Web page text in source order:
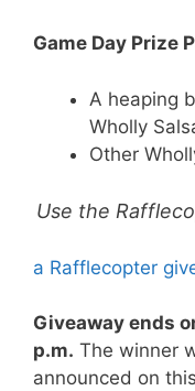
Game Day Prize
A heaping
Wholly
Other
Use the
a Rafflecopter
Giveaway ends
p.m. The winner
announced on